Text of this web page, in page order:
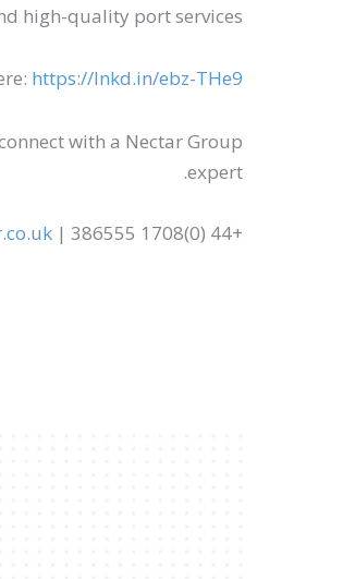
high-quality port services.
https://lnkd.in/ebz-THe9
with a Nectar Group
expert.
+44 (0)1708 386555 |